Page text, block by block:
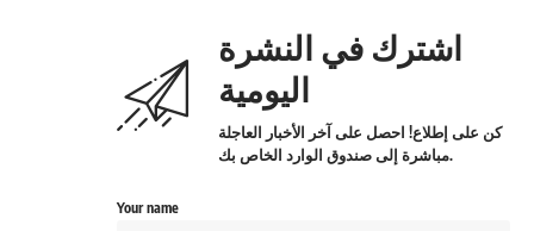
اشترك في النشرة
اليومية
كن على إطلاع! احصل على آخر الأخبار العاجلة
مباشرة إلى صندوق الوارد الخاص بك.
Your name